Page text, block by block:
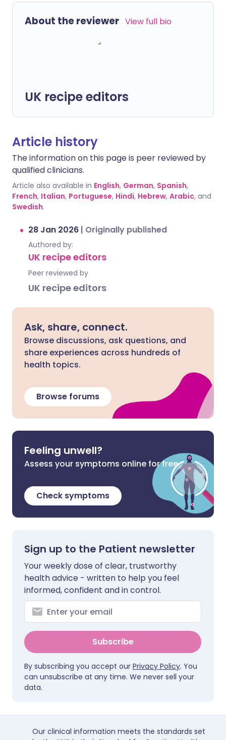
About the reviewer View full bio
UK recipe editors
Article history
The information on this page is peer reviewed by
qualified clinicians.
Article also available in English, German, Spanish,
French, Italian, Portuguese, Hindi, Hebrew, Arabic, and
Swedish.
28 Jan 2026 | Originally published
Authored by:
UK recipe editors
Peer reviewed by
UK recipe editors
Ask, share, connect.
Browse discussions, ask questions, and
share experiences across hundreds of
health topics.
Browse forums
Feeling unwell?
Assess your symptoms online for free
Check symptoms
Sign up to the Patient newsletter
Your weekly dose of clear, trustworthy
health advice - written to help you feel
informed, confident and in control.
Subscribe
By subscribing you accept our Privacy Policy. You
can unsubscribe at any time. We never sell your
data.
Our clinical information meets the standards set